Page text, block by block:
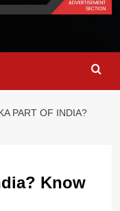
PART OF INDIA?
Know